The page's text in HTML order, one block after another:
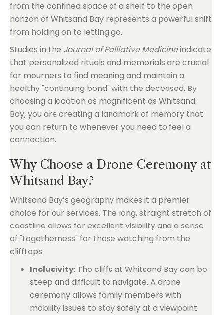
from the confined space of a shelf to the open
horizon of Whitsand Bay represents a powerful shift
from holding on to letting go.
Studies in the Journal of Palliative Medicineindicate
that personalized rituals and memorials are crucial
for mourners to find meaning and maintain a
healthy "continuing bond" with the deceased. By
choosing a location as magnificent as Whitsand
Bay, you are creating a landmark of memory that
you can return to whenever you need to feel a
connection.
Why Choose a Drone Ceremony at
Whitsand Bay?
Whitsand Bay’s geography makes it a premier
choice for our services. The long, straight stretch of
coastline allows for excellent visibility and a sense
of "togetherness" for those watching from the
clifftops.
Inclusivity: The cliffs at Whitsand Bay can be
steep and difficult to navigate. A drone
ceremony allows family members with
mobility issues to stay safely at a viewpoint